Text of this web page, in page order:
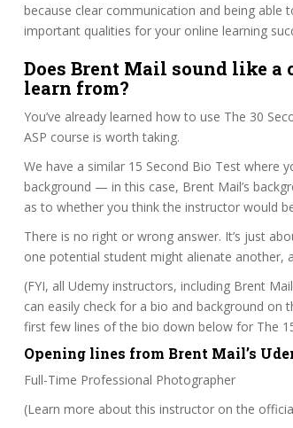
because clear communication and being
important qualities for your online learning
Does Brent Mail sound like a
learn from?
You’ve already learned how to use The 30
ASP course is worth taking.
We have a similar 15 Second Bio Test where
background — in this case, Brent Mail’s
as to whether you think the instructor would
There is no right or wrong answer. It’s just
one potential student might alienate another,
(FYI, all Udemy instructors, including Brent
can easily check for a bio and background on
first few lines of the bio down below for The
Opening lines from Brent Mail’s
Full-Time Professional Photographer
(Learn more about this instructor on the